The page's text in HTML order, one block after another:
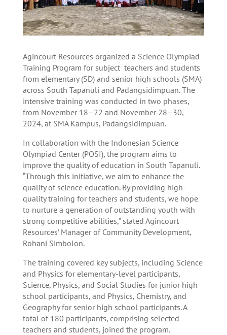
Agincourt Resources organized a Science Olympiad
Training Program for subject teachers and students
from elementary (SD) and senior high schools (SMA)
across South Tapanuli and Padangsidimpuan. The
intensive training was conducted in two phases,
from November 18–22 and November 28–30,
2024, at SMA Kampus, Padangsidimpuan.
In collaboration with the Indonesian Science
Olympiad Center (POSI), the program aims to
improve the quality of education in South Tapanuli.
“Through this initiative, we aim to enhance the
quality of science education. By providing high-
quality training for teachers and students, we hope
to nurture a generation of outstanding youth with
strong competitive abilities,” stated Agincourt
Resources’ Manager of Community Development,
Rohani Simbolon.
The training covered key subjects, including Science
and Physics for elementary-level participants,
Science, Physics, and Social Studies for junior high
school participants, and Physics, Chemistry, and
Geography for senior high school participants. A
total of 180 participants, comprising selected
teachers and students, joined the program.